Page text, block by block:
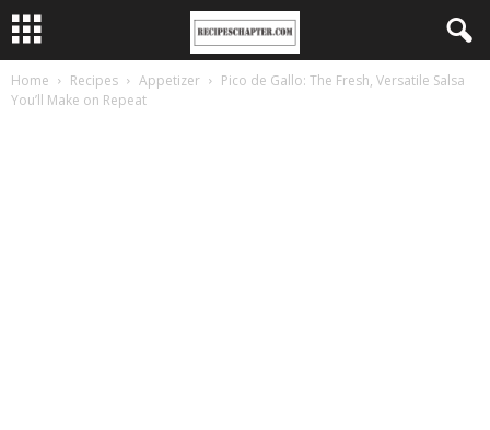
Home Recipes Appetizer
Pico de Gallo: The Fresh, Versatile Salsa
You’ll Make on Repeat